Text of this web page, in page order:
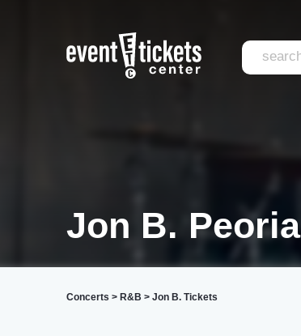
Jon B. Peoria
Concerts > R&B > Jon B. Tickets